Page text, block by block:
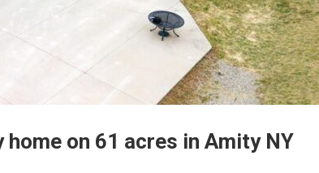
on 61 acres in Amity NY